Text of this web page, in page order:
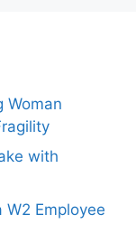
Woman
with
Employee